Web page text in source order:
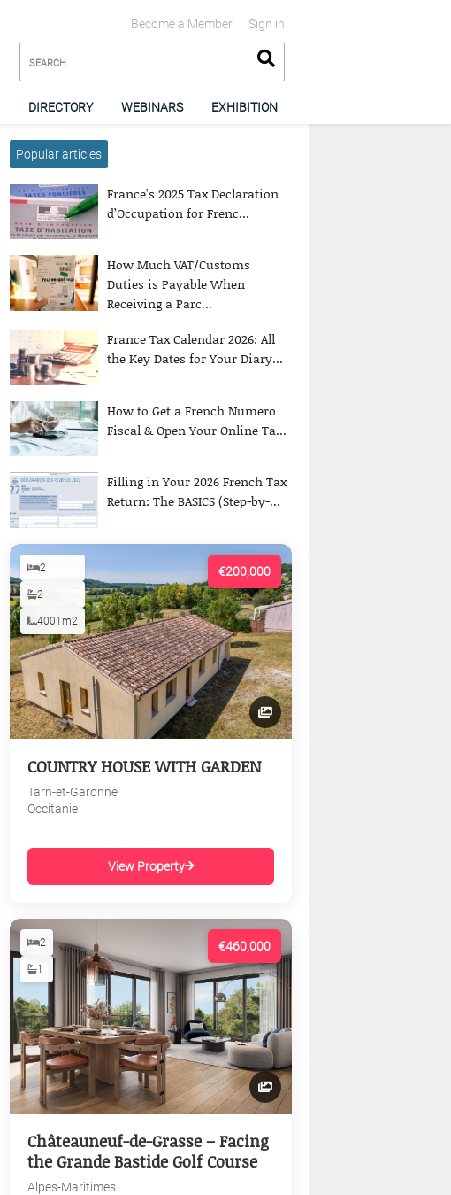
Sign in
Become a Member
DIRECTORY WEBINARS EXHIBITION
Popular articles
France’s 2025 Tax Declaration
d’Occupation for Frenc...
How Much VAT/Customs
Duties is Payable When
Receiving a Parc...
France Tax Calendar 2026: All
the Key Dates for Your Diary...
How to Get a French Numero
Fiscal & Open Your Online Ta...
Filling in Your 2026 French Tax
Return: The BASICS (Step-by-...
€200,000
2
2
4001m2
COUNTRY HOUSE WITH GARDEN
Tarn-et-Garonne
Occitanie
View Property
€460,000
2
1
Châteauneuf-de-Grasse – Facing
the Grande Bastide Golf Course
Alpes-Maritimes